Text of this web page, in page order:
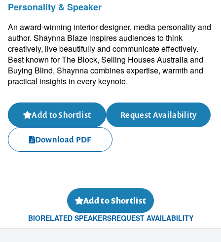
Personality & Speaker
An award-winning interior designer, media personality and
author. Shaynna Blaze inspires audiences to think
creatively, live beautifully and communicate effectively.
Best known for The Block, Selling Houses Australia and
Buying Blind, Shaynna combines expertise, warmth and
practical insights in every keynote.
Add to Shortlist Request Availability
Download PDF
Add to Shortlist
BIORELATED SPEAKERSREQUEST AVAILABILITY